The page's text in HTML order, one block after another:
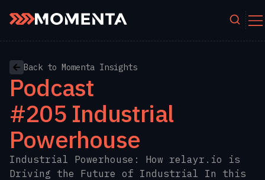
Back to Momenta Insights
Podcast
#205 Industrial
Powerhouse
Industrial Powerhouse: How relayr.io is
Driving the Future of Industrial In this